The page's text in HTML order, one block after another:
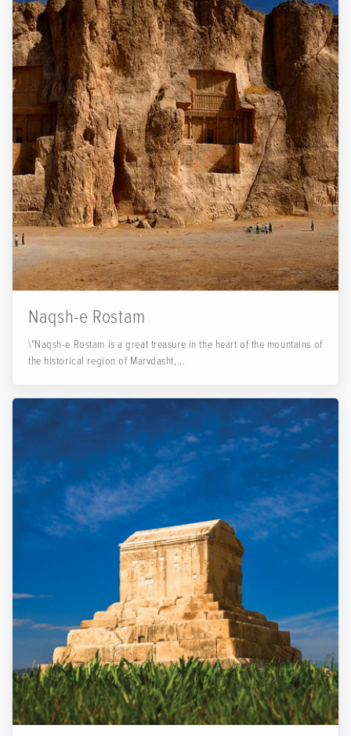
Naqsh-e Rostam
\"Naqsh-e Rostam is a great treasure in the heart of the mountains of
the historical region of Marvdasht,...